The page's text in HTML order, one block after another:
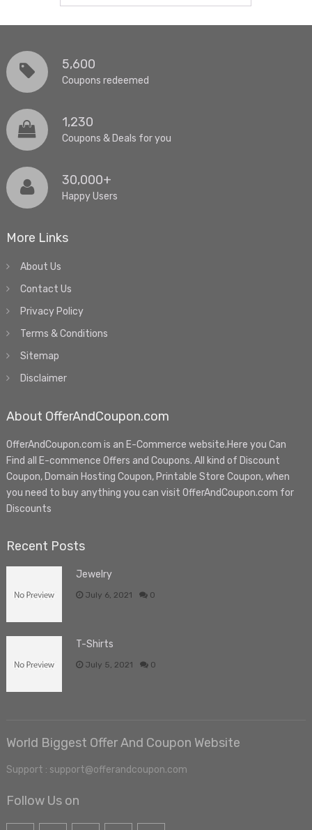
5,600
Coupons redeemed
1,230
Coupons & Deals for you
30,000+
Happy Users
More Links
About Us
Contact Us
Privacy Policy
Terms & Conditions
Sitemap
Disclaimer
About OfferAndCoupon.com
OfferAndCoupon.com is an E-Commerce website.Here you Can
Find all E-commence Offers and Coupons. All kind of Discount
Coupon, Domain Hosting Coupon, Printable Store Coupon, when
you need to buy anything you can visit OfferAndCoupon.com for
Discounts
Recent Posts
Jewelry
July 6, 2021 0
T-Shirts
July 5, 2021 0
World Biggest Offer And Coupon Website
Support : support@offerandcoupon.com
Follow Us on